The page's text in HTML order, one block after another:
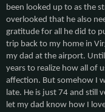
been looked up to as the
overlooked that he also
gratitude for all he did to
trip back to my home in
my dad at the airport.
years to realize how all of
affection. But somehow I
late. He is just 74 and still
let my dad know how I